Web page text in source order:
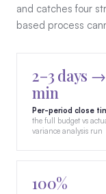
and catches four
based process
2–3 days →
min
Per-period close
the full budget vs
variance analysis run
100%